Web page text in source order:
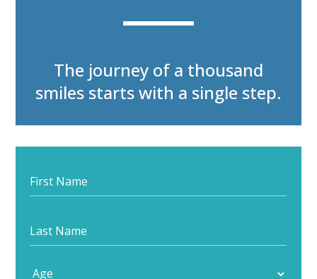
The journey of a thousand
smiles starts with a single step.
Start
your